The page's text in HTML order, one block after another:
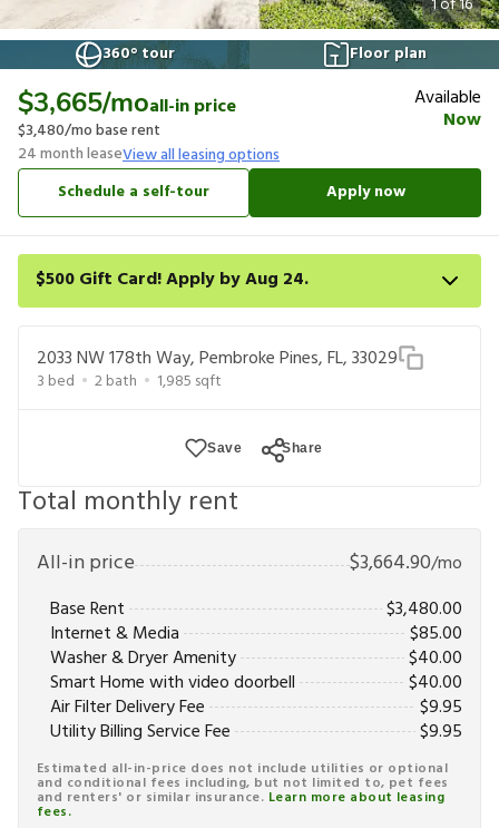
1of16
360° tour
Floor plan
$3,665/moall-in price
$3,480/mo base rent
24month leaseView all leasing options
Available
Now
Schedule a self-tour Apply now
$500 Gift Card! Apply by Aug 24.
your lease within 14 days of submission or by 9/21/26, whichever
is first. Card delivered within 30 days of move in. Must redeem
within 6 months. New residents only. Restrictions apply.
2033 NW 178th Way, Pembroke Pines, FL, 33029
3 bed 2bath 1,985 sqft
Save Share
Total monthly rent
All-in price $3,664.90/mo
Base Rent
$3,480.00
Internet & Media
$85.00
Washer & Dryer Amenity
$40.00
Smart Home with video doorbell
$40.00
Air Filter Delivery Fee
$9.95
Utility Billing Service Fee
$9.95
Estimated all-in-price does not include utilities or optional
and conditional fees including, but not limited to, pet fees
and renters' or similar insurance. Learn more about leasing
fees.